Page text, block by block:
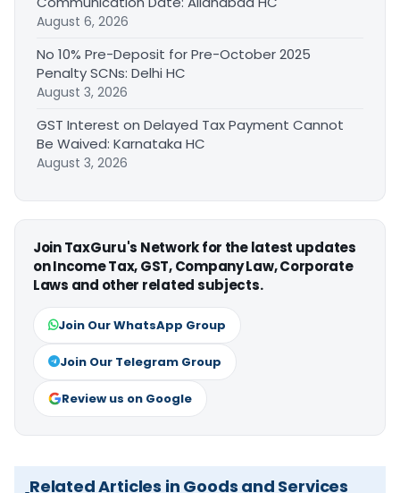
August 6, 2026
No 10% Pre-Deposit for Pre-October 2025
Penalty SCNs: Delhi HC
August 3, 2026
GST Interest on Delayed Tax Payment Cannot
Be Waived: Karnataka HC
August 3, 2026
Join TaxGuru's Network for the latest updates
on Income Tax, GST, Company Law, Corporate
Laws and other related subjects.
Join Our WhatsApp Group
Join Our Telegram Group
Review us on Google
Related Articles in Goods and Services